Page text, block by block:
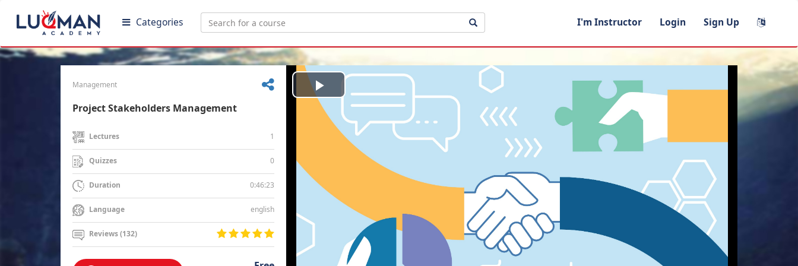
Categories I'm Instructor Login Sign Up
Management
Project Stakeholders Management
Lectures 1
Quizzes 0
Duration 0:46:23
Language english
Reviews (132)
Play
Video